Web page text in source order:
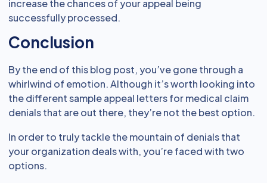
increase the chances of your appeal being
successfully processed.
Conclusion
By the end of this blog post, you’ve gone through a
whirlwind of emotion. Although it’s worth looking into
the different sample appeal letters for medical claim
denials that are out there, they’re not the best option.
In order to truly tackle the mountain of denials that
your organization deals with, you’re faced with two
options.